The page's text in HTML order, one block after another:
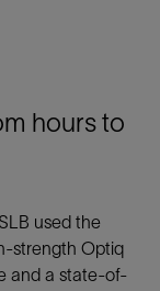
hours to
used the
strength Optiq
and a state-of-